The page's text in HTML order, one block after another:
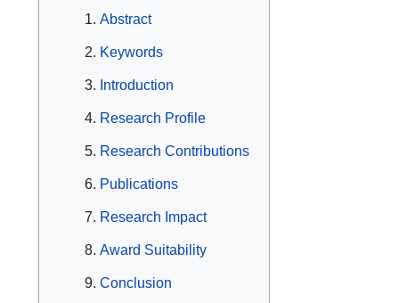
Abstract
Keywords
Introduction
Research Profile
Research Contributions
Publications
Research Impact
Award Suitability
Conclusion